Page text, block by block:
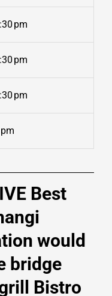
pm
pm
pm
Best
would
bridge
Bistro